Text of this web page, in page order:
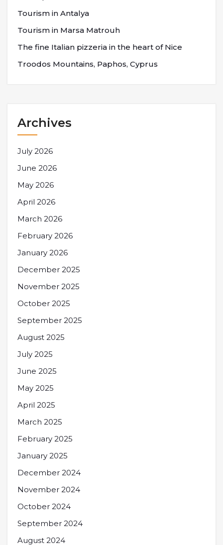
Tourism in Antalya
Tourism in Marsa Matrouh
The fine Italian pizzeria in the heart of Nice
Troodos Mountains, Paphos, Cyprus
Archives
July 2026
June 2026
May 2026
April 2026
March 2026
February 2026
January 2026
December 2025
November 2025
October 2025
September 2025
August 2025
July 2025
June 2025
May 2025
April 2025
March 2025
February 2025
January 2025
December 2024
November 2024
October 2024
September 2024
August 2024